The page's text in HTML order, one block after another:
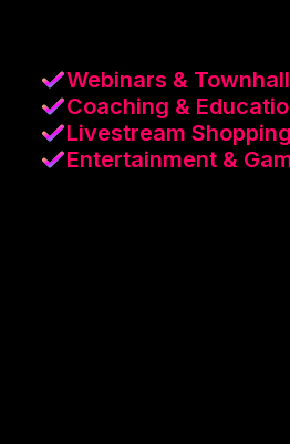
Webinars &
Coaching &
Livestream Shopping
Entertainment &